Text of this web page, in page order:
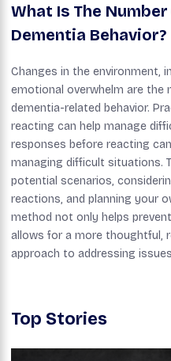
What Is The
Dementia Behavior?
Changes in the environment,
emotional overwhelm are
dementia-related behavior.
reacting can help manage
responses before reacting
managing difficult situations.
potential scenarios,
reactions, and planning your
method not only helps
allows for a more thoughtful,
approach to addressing
Top Stories